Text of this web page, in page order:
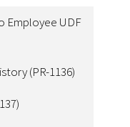
Employee UDF
(PR-1136)